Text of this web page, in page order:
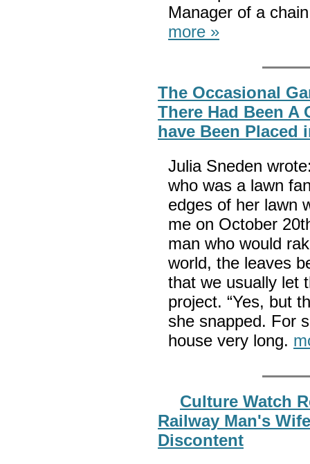
Manager of a
more »
The Occasional
There Had Been A
have Been Placed
Julia Sneden
who was a lawn
edges of her lawn
me on October
man who would
world, the leaves
that we usually let
project. “Yes, but
she snapped. For
house very long.
Culture Watch
Railway Man's
Discontent